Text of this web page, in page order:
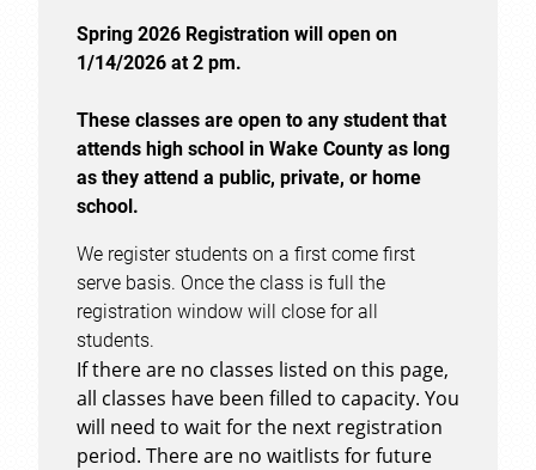
Spring 2026 Registration will open on
1/14/2026 at 2 pm.
These classes are open to any student that
attends high school in Wake County as long
as they attend a public, private, or home
school.
We register students on a first come first
serve basis. Once the class is full the
registration window will close for all
students.
If there are no classes listed on this page,
all classes have been filled to capacity. You
will need to wait for the next registration
period. There are no waitlists for future